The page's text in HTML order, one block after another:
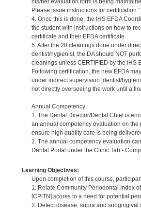
his/her evaluation form is being
Please issue instructions for certification.”
4. Once this is done, the IHS EFDA
the student with instructions on how to
certificate and their EFDA certificate.
5. After the 20 cleanings done under
dentist/hygienist, the DA should NOT
cleanings unless CERTIFIED by the IHS
Following certification, the new EFDA
under indirect supervision [dentist/
not directly overseeing the work until a
Annual Competency:
1. The Dental Director/Dental Chief is
an annual competency evaluation on the
ensure high quality care is being
2. The annual competency evaluation
Dental Portal under the Clinic Tab -
Learning Objectives:
Upon completion of this course,
1. Relate Community Periodontal Index
[CPITN] scores to a need for potential
2. Detect disease, supra and subgingival